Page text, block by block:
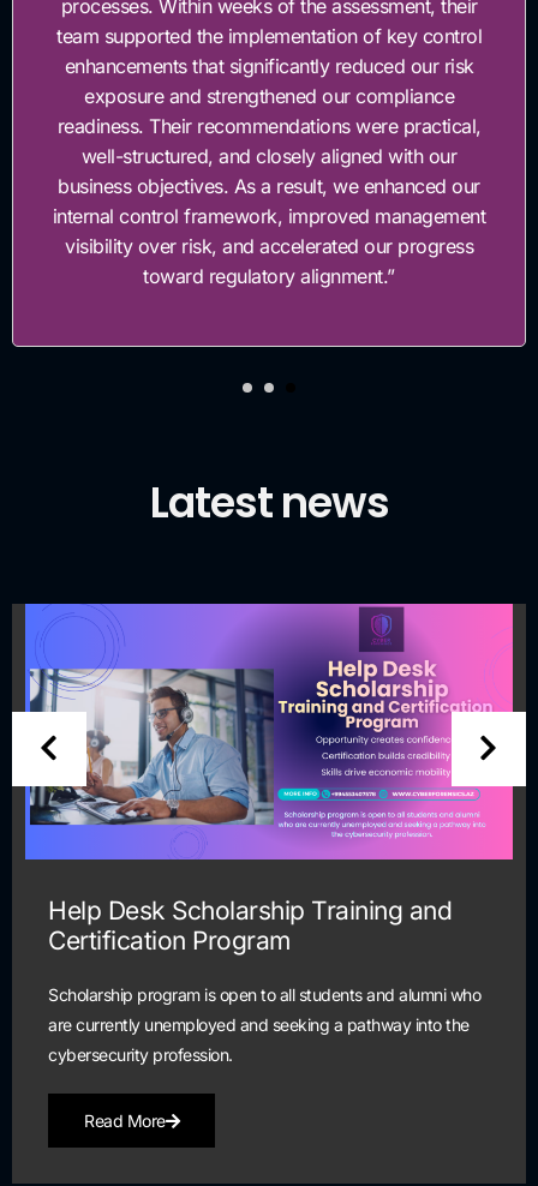
processes. Within weeks of the assessment, their
team supported the implementation of key control
enhancements that significantly reduced our risk
exposure and strengthened our compliance
readiness. Their recommendations were practical,
well-structured, and closely aligned with our
business objectives. As a result, we enhanced our
internal control framework, improved management
visibility over risk, and accelerated our progress
toward regulatory alignment.”
Latest news
Help Desk Scholarship Training and
Certification Program
Scholarship program is open to all students and alumni who
are currently unemployed and seeking a pathway into the
cybersecurity profession.
Read More